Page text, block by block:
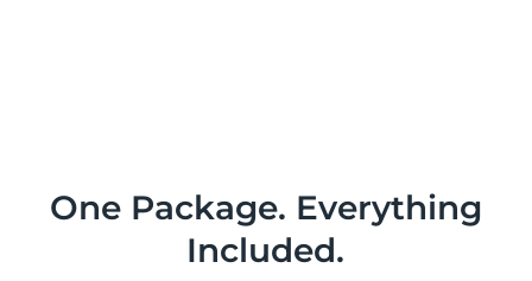
One Package. Everything
Included.